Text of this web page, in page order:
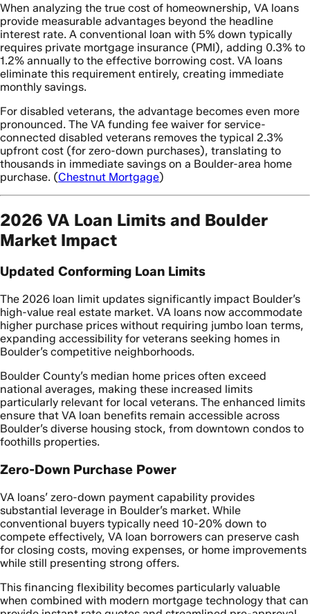
When analyzing the true cost of homeownership, VA loans
provide measurable advantages beyond the headline
interest rate. A conventional loan with 5% down typically
requires private mortgage insurance (PMI), adding 0.3% to
1.2% annually to the effective borrowing cost. VA loans
eliminate this requirement entirely, creating immediate
monthly savings.
For disabled veterans, the advantage becomes even more
pronounced. The VA funding fee waiver for service-
connected disabled veterans removes the typical 2.3%
upfront cost (for zero-down purchases), translating to
thousands in immediate savings on a Boulder-area home
purchase. (Chestnut Mortgage)
2026 VA Loan Limits and Boulder
Market Impact
Updated Conforming Loan Limits
The 2026 loan limit updates significantly impact Boulder’s
high-value real estate market. VA loans now accommodate
higher purchase prices without requiring jumbo loan terms,
expanding accessibility for veterans seeking homes in
Boulder’s competitive neighborhoods.
Boulder County’s median home prices often exceed
national averages, making these increased limits
particularly relevant for local veterans. The enhanced limits
ensure that VA loan benefits remain accessible across
Boulder’s diverse housing stock, from downtown condos to
foothills properties.
Zero-Down Purchase Power
VA loans’ zero-down payment capability provides
substantial leverage in Boulder’s market. While
conventional buyers typically need 10-20% down to
compete effectively, VA loan borrowers can preserve cash
for closing costs, moving expenses, or home improvements
while still presenting strong offers.
This financing flexibility becomes particularly valuable
when combined with modern mortgage technology that can